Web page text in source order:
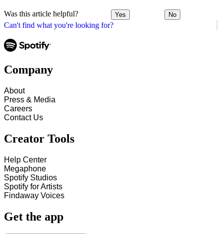
Can't find what you're looking for?
Was this article helpful? Yes No
Company
About
Press & Media
Careers
Contact Us
Creator Tools
Help Center
Megaphone
Spotify Studios
Spotify for Artists
Findaway Voices
Get the app